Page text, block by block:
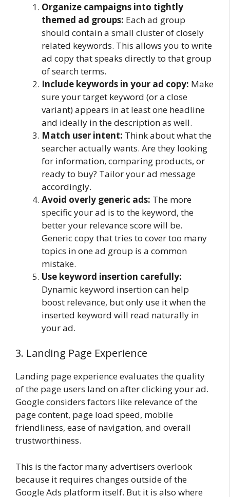
Organize campaigns into tightly
themed ad groups: Each ad group
should contain a small cluster of closely
related keywords. This allows you to write
ad copy that speaks directly to that group
of search terms.
Include keywords in your ad copy: Make
sure your target keyword (or a close
variant) appears in at least one headline
and ideally in the description as well.
Match user intent: Think about what the
searcher actually wants. Are they looking
for information, comparing products, or
ready to buy? Tailor your ad message
accordingly.
Avoid overly generic ads: The more
specific your ad is to the keyword, the
better your relevance score will be.
Generic copy that tries to cover too many
topics in one ad group is a common
mistake.
Use keyword insertion carefully:
Dynamic keyword insertion can help
boost relevance, but only use it when the
inserted keyword will read naturally in
your ad.
3. Landing Page Experience
Landing page experience evaluates the quality
of the page users land on after clicking your ad.
Google considers factors like relevance of the
page content, page load speed, mobile
friendliness, ease of navigation, and overall
trustworthiness.
This is the factor many advertisers overlook
because it requires changes outside of the
Google Ads platform itself. But it is also where